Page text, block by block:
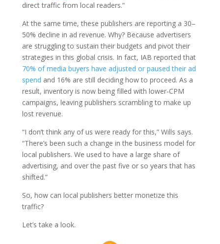
direct traffic from local readers.”
At the same time, these publishers are reporting a 30–
50% decline in ad revenue. Why? Because advertisers
are struggling to sustain their budgets and pivot their
strategies in this global crisis. In fact, IAB reported that
70% of media buyers have adjusted or paused their ad
spend and 16% are still deciding how to proceed. As a
result, inventory is now being filled with lower-CPM
campaigns, leaving publishers scrambling to make up
lost revenue.
“I don’t think any of us were ready for this,” Wills says.
“There’s been such a change in the business model for
local publishers. We used to have a large share of
advertising, and over the past five or so years that has
shifted.”
So, how can local publishers better monetize this
traffic?
Let’s take a look.